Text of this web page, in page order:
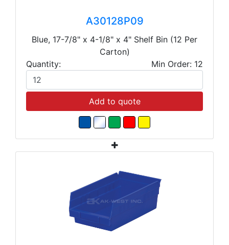
A30128P09
Blue, 17-7/8" x 4-1/8" x 4" Shelf Bin (12 Per
Carton)
Quantity:
Min Order: 12
Add to quote